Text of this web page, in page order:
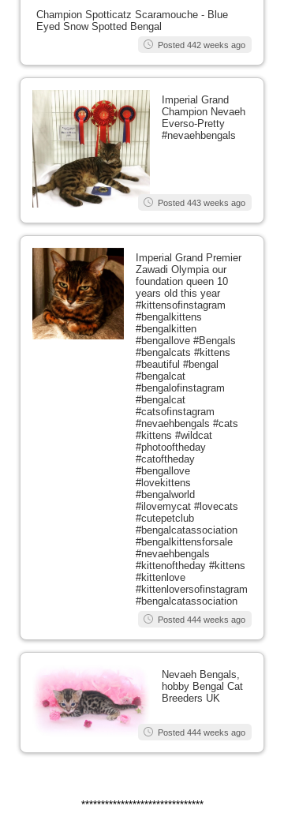
Champion Spotticatz Scaramouche - Blue
Eyed Snow Spotted Bengal
Posted 442 weeks ago
Imperial Grand
Champion Nevaeh
Everso-Pretty
#nevaehbengals
Posted 443 weeks ago
Imperial Grand Premier
Zawadi Olympia our
foundation queen 10
years old this year
#kittensofinstagram
#bengalkittens
#bengalkitten
#bengallove #Bengals
#bengalcats #kittens
#beautiful #bengal
#bengalcat
#bengalofinstagram
#bengalcat
#catsofinstagram
#nevaehbengals #cats
#kittens #wildcat
#photooftheday
#catoftheday
#bengallove
#lovekittens
#bengalworld
#ilovemycat #lovecats
#cutepetclub
#bengalcatassociation
#bengalkittensforsale
#nevaehbengals
#kittenoftheday #kittens
#kittenlove
#kittenloversofinstagram
#bengalcatassociation
Posted 444 weeks ago
Nevaeh Bengals,
hobby Bengal Cat
Breeders UK
Posted 444 weeks ago
*******************************